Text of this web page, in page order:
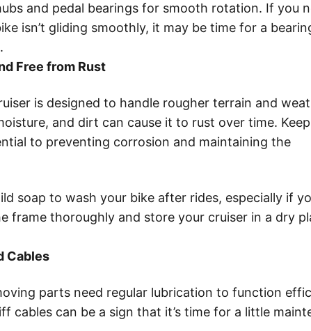
and pedal bearings for smooth rotation. If you
isn’t gliding smoothly, it may be time for a
Free from Rust
is designed to handle rougher terrain and
and dirt can cause it to rust over time.
to preventing corrosion and maintaining the
soap to wash your bike after rides, especially if
frame thoroughly and store your cruiser in a dry
Cables
parts need regular lubrication to function
cables can be a sign that it’s time for a little